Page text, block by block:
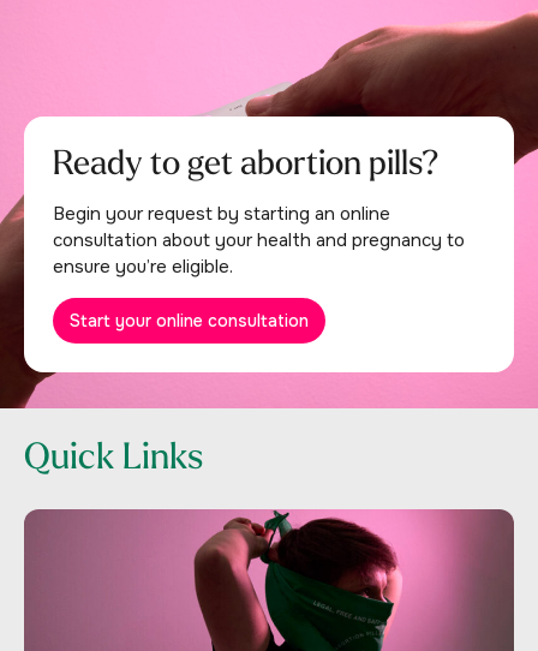
Ready to get abortion pills?
Begin your request by starting an online
consultation about your health and pregnancy to
ensure you’re eligible.
Start your online consultation
Quick Links